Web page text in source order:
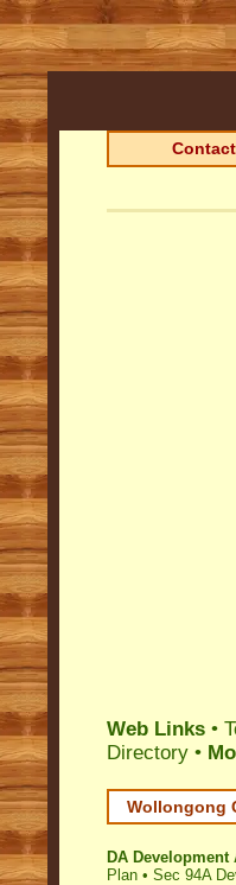
Web Links •
Directory •
Wollongong
DA
Plan • Sec 94A